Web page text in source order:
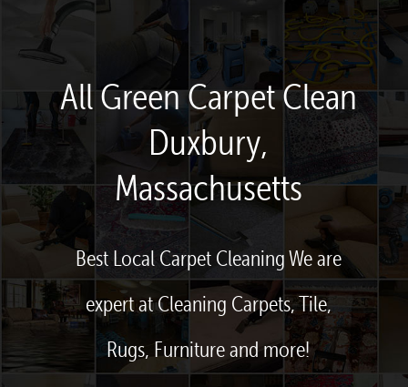
All Green Carpet Clean
Duxbury,
Massachusetts
Best Local Carpet Cleaning We are
expert at Cleaning Carpets, Tile,
Rugs, Furniture and more!